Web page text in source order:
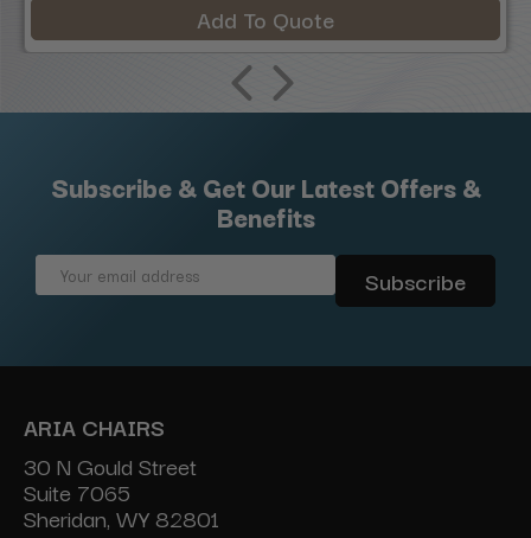
Add To Quote
Subscribe & Get Our Latest Offers &
Benefits
Email
ARIA CHAIRS
30 N Gould Street
Suite 7065
Sheridan, WY 82801